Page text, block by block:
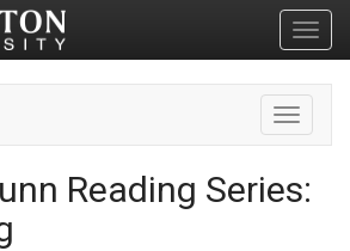
Toggle
Reading Series: